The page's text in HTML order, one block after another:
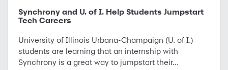
Synchrony and U. of I. Help Students Jumpstart
Tech Careers
University of Illinois Urbana-Champaign (U. of I.)
students are learning that an internship with
Synchrony is a great way to jumpstart their...